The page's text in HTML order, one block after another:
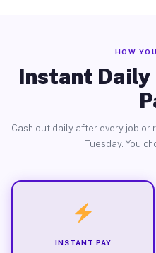
HOW
Instant Daily
Cash out daily after every job or
Tuesday. You
INSTANT PAY